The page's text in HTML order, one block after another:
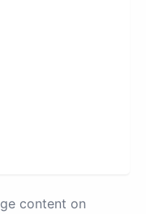
content on